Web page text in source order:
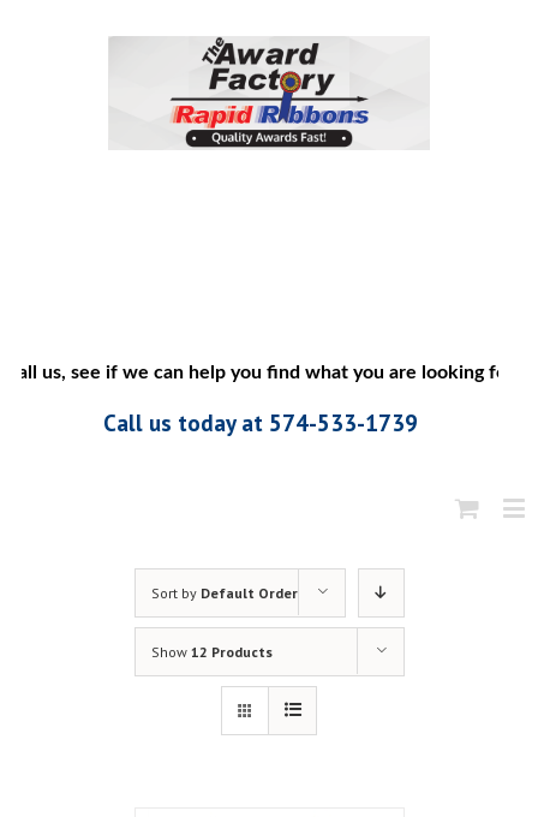
us, see if we can help you find what you are looking for”
Call us today at 574-533-1739
Sort by Default Order
Show 12 Products